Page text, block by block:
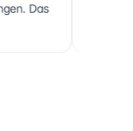
clients, sociétés